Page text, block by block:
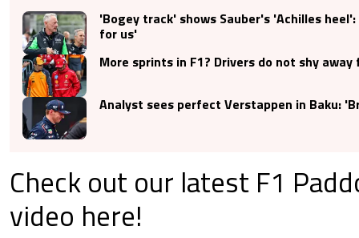
'Bogey track' shows Sauber's 'Achilles
for us'
More sprints in F1? Drivers do not shy away
Analyst sees perfect Verstappen in Baku:
Check out our latest F1
video here!